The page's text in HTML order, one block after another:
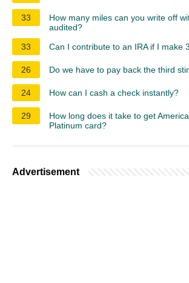
33
How many miles can you write off
audited?
33
Can I contribute to an IRA if I make
26 Do we have to pay back the third
24 How can I cash a check instantly?
29
How long does it take to get
Platinum card?
Advertisement